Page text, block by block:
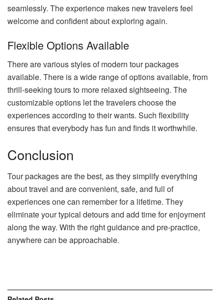
seamlessly. The experience makes new travelers feel
welcome and confident about exploring again.
Flexible Options Available
There are various styles of modern tour packages
available. There is a wide range of options available, from
thrill-seeking tours to more relaxed sightseeing. The
customizable options let the travelers choose the
experiences according to their wants. Such flexibility
ensures that everybody has fun and finds it worthwhile.
Conclusion
Tour packages are the best, as they simplify everything
about travel and are convenient, safe, and full of
experiences one can remember for a lifetime. They
eliminate your typical detours and add time for enjoyment
along the way. With the right guidance and pre-practice,
anywhere can be approachable.